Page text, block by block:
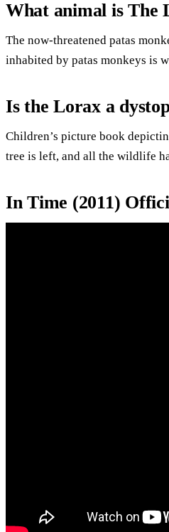
What animal is The
The now-threatened patas
inhabited by patas monkeys is
Is the Lorax a
Children’s picture book
tree is left, and all the wildlife
In Time (2011)